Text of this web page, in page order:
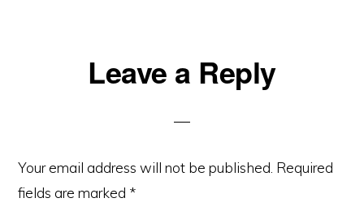
ReaderLeave a Reply
Your email address will not be published. Required
fields are marked *